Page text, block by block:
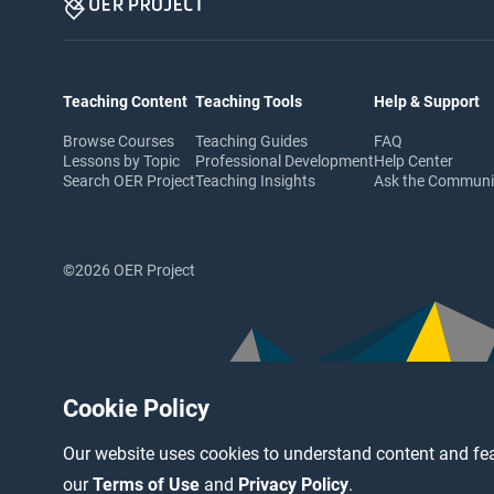
Cookie Policy
Our website uses cookies to understand content and
ourTerms of Use and Privacy Policy.
Teaching Content
Browse Courses
Lessons by Topic
Search OER Project
Teaching Tools
Teaching Guides
Professional Development
Teaching Insights
Help & Support
FAQ
Help Center
Ask the
©2026 OER Project